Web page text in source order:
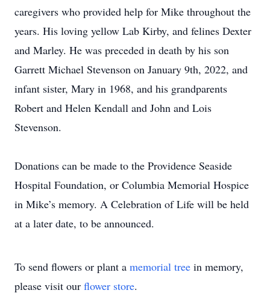
caregivers who provided help for Mike throughout the
years. His loving yellow Lab Kirby, and felines Dexter
and Marley. He was preceded in death by his son
Garrett Michael Stevenson on January 9th, 2022, and
infant sister, Mary in 1968, and his grandparents
Robert and Helen Kendall and John and Lois
Stevenson.
Donations can be made to the Providence Seaside
Hospital Foundation, or Columbia Memorial Hospice
in Mike’s memory. A Celebration of Life will be held
at a later date, to be announced.
To send flowers or plant a memorial tree in memory,
please visit our flower store.